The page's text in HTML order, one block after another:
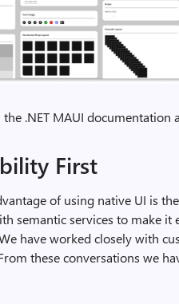
the .NET MAUI documentation
First
of using native UI is
semantic services to make it
have worked closely with
these conversations we